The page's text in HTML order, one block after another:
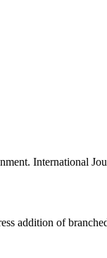
International
addition of